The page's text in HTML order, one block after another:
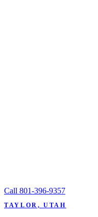
Call 801-396-9357
TAYLOR, UTAH